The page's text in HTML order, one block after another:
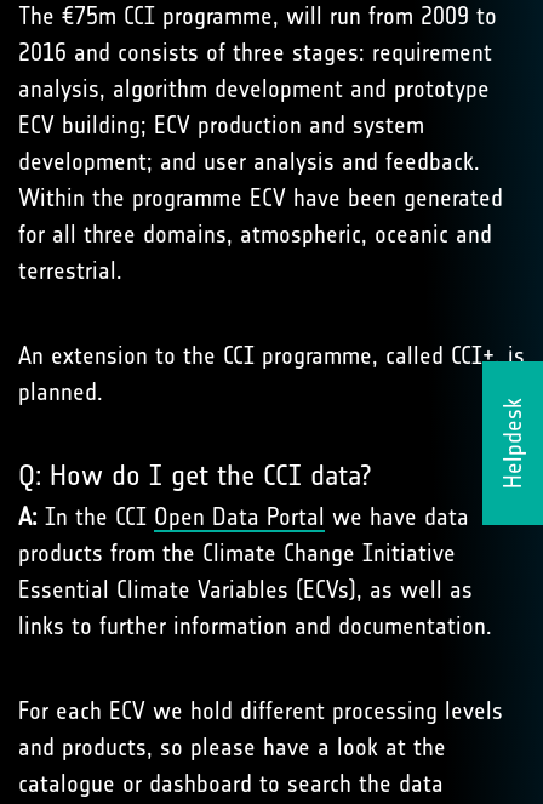
Helpdesk
The €75m CCI programme, will run from 2009 to
2016 and consists of three stages: requirement
analysis, algorithm development and prototype
ECV building; ECV production and system
development; and user analysis and feedback.
Within the programme ECV have been generated
for all three domains, atmospheric, oceanic and
terrestrial.
An extension to the CCI programme, called CCI+, is
planned.
Q: How do I get the CCI data?
A: In the CCI Open Data Portal we have data
products from the Climate Change Initiative
Essential Climate Variables (ECVs), as well as
links to further information and documentation.
For each ECV we hold different processing levels
and products, so please have a look at the
catalogue or dashboard to search the data